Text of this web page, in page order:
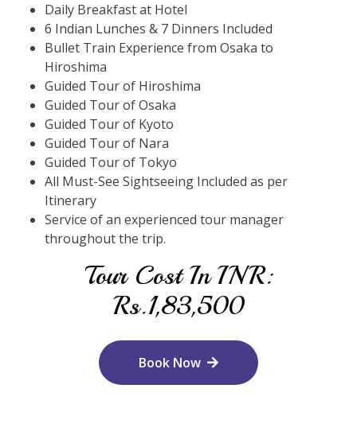
Daily Breakfast at Hotel
6 Indian Lunches & 7 Dinners Included
Bullet Train Experience from Osaka to
Hiroshima
Guided Tour of Hiroshima
Guided Tour of Osaka
Guided Tour of Kyoto
Guided Tour of Nara
Guided Tour of Tokyo
All Must-See Sightseeing Included as per
Itinerary
Service of an experienced tour manager
throughout the trip.
Tour Cost In INR:
Rs.1,83,500
Book Now